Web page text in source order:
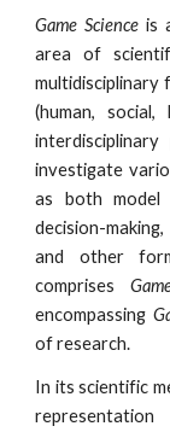
Game Science is
area of
multidisciplinary
(human,
investigate
as both model
decision-
and other
comprises
encompassing
of research.
In its scientific